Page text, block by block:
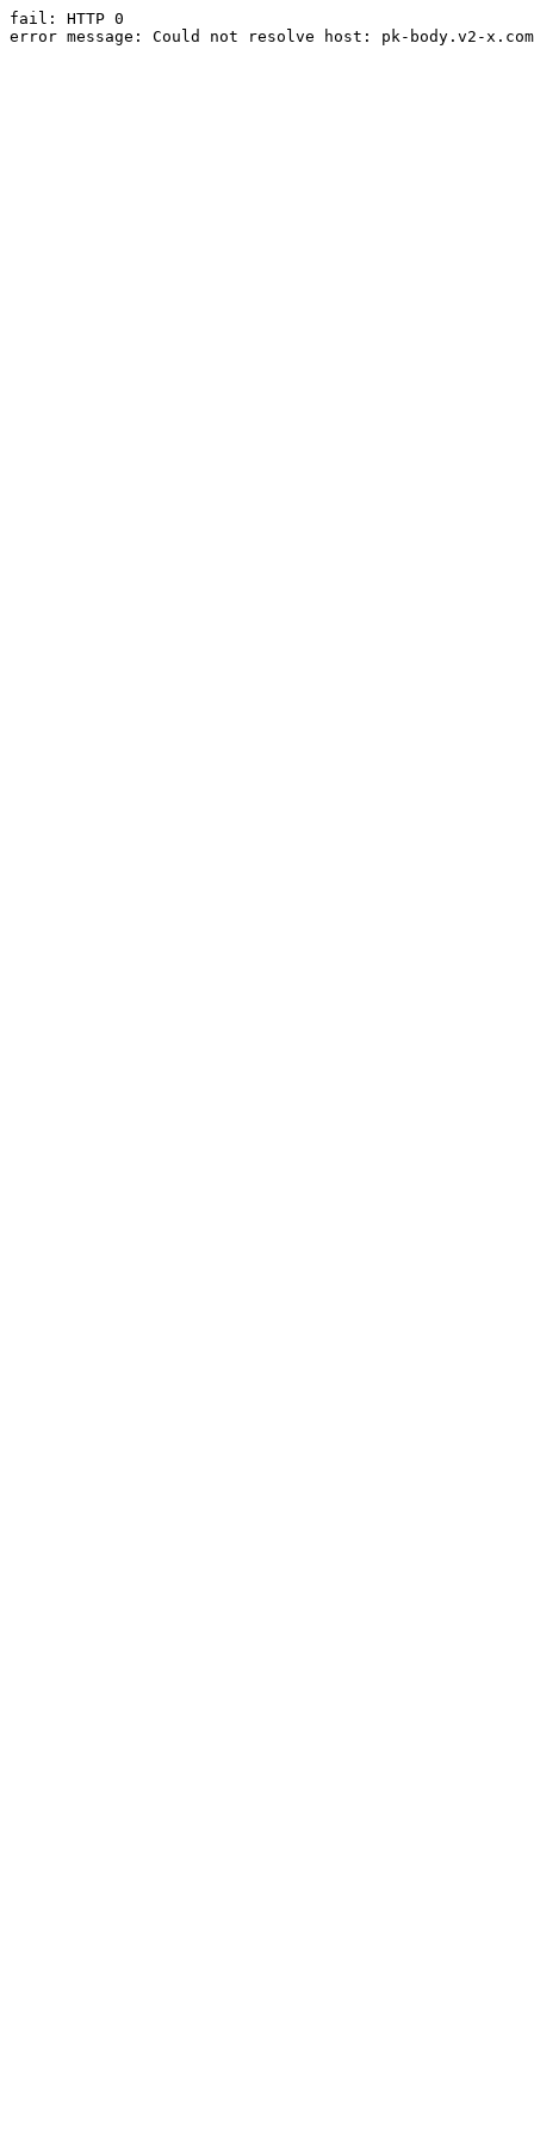
fail: HTTP 0
error message: Could not resolve host: pk-body.v2-x.com